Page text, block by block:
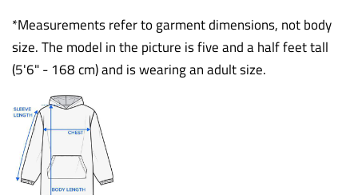
*Measurements refer to garment dimensions, not body
size. The model in the picture is five and a half feet tall
(5'6" - 168 cm) and is wearing an adult size.